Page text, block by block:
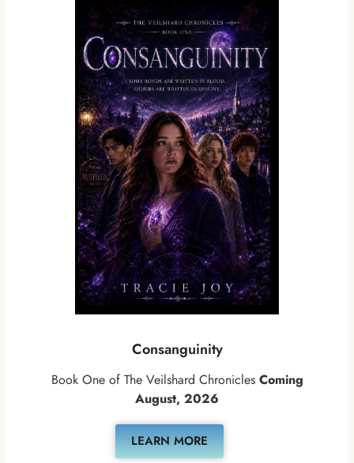
Consanguinity
Book One of The Veilshard Chronicles Coming
August, 2026
LEARN MORE